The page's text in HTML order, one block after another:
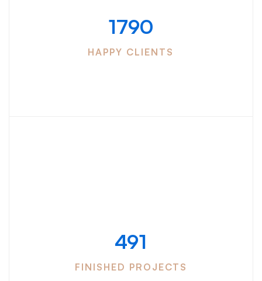
1790
HAPPY CLIENTS
491
FINISHED PROJECTS